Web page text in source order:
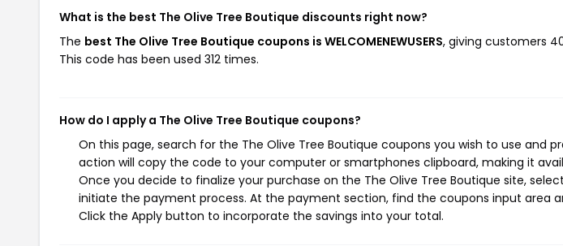
What is the best The Olive Tree Boutique discounts right now?
The best The Olive Tree Boutique coupons is WELCOMENEWUSERS, giving customers
This code has been used 312 times.
How do I apply a The Olive Tree Boutique coupons?
On this page, search for the The Olive Tree Boutique coupons you wish to use and
action will copy the code to your computer or smartphones clipboard, making it
Once you decide to finalize your purchase on the The Olive Tree Boutique site,
initiate the payment process. At the payment section, find the coupons input area
Click the Apply button to incorporate the savings into your total.